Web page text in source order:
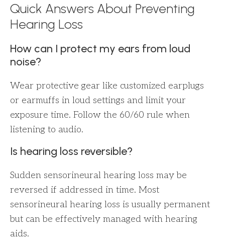
Quick Answers About Preventing
Hearing Loss
How can I protect my ears from loud
noise?
Wear protective gear like customized earplugs
or earmuffs in loud settings and limit your
exposure time. Follow the 60/60 rule when
listening to audio.
Is hearing loss reversible?
Sudden sensorineural hearing loss may be
reversed if addressed in time. Most
sensorineural hearing loss is usually permanent
but can be effectively managed with hearing
aids.